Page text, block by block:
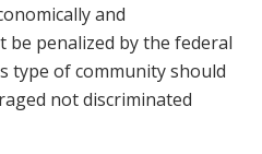
and
be penalized by the federal
type of community should
not discriminated